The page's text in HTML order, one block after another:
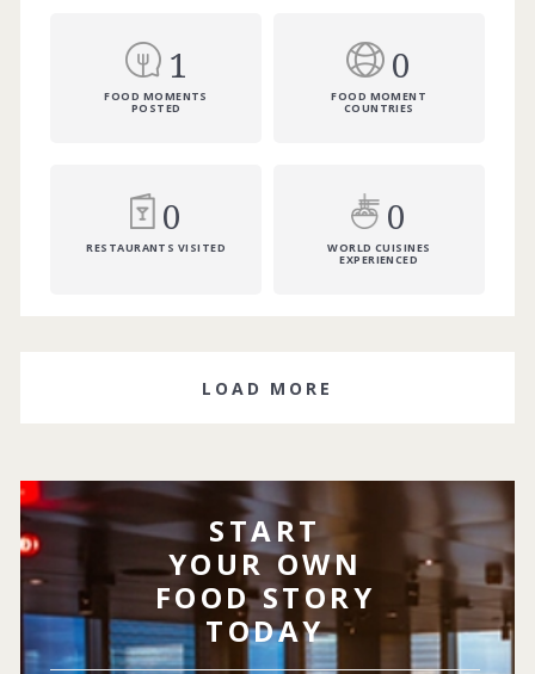
1
FOOD MOMENTS
POSTED
0
FOOD MOMENT
COUNTRIES
0
RESTAURANTS VISITED
0
WORLD CUISINES
EXPERIENCED
LOAD MORE
START
YOUR OWN
FOOD STORY
TODAY